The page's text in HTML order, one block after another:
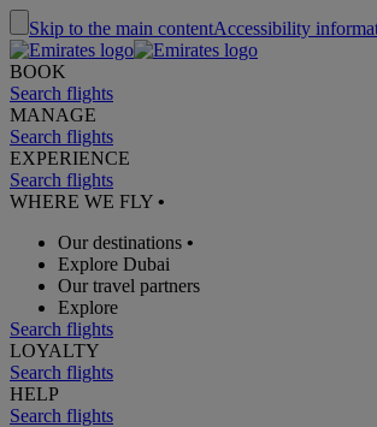
Skip to the main contentAccessibility
BOOK
Search flights
MANAGE
Search flights
EXPERIENCE
Search flights
WHERE WE FLY •
Our destinations •
Explore Dubai
Our travel partners
Explore
Search flights
LOYALTY
Search flights
HELP
Search flights